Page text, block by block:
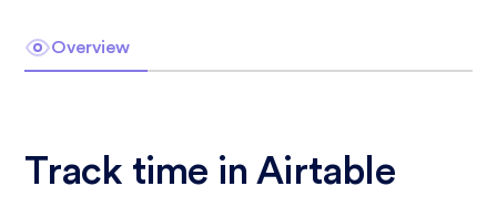
Overview
Track time in Airtable